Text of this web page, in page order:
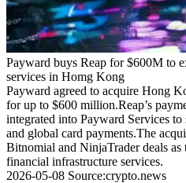
Payward buys Reap for $600M to
services in Homg Kong
Payward agreed to acquire Hong
for up to $600 million.Reap’s
integrated into Payward Services to
and global card payments.The
Bitnomial and NinjaTrader deals as
financial infrastructure services.
2026-05-08 Source:crypto.news